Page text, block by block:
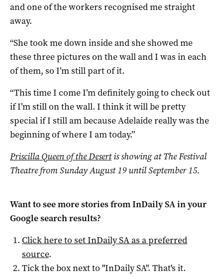
and one of the workers recognised me straight
away.
“She took me down inside and she showed me
these three pictures on the wall and I was in each
of them, so I’m still part of it.
“This time I come I’m definitely going to check out
if I’m still on the wall. I think it will be pretty
special if I still am because Adelaide really was the
beginning of where I am today.”
Priscilla Queen of the Desertis showing at The Festival
Theatre from Sunday August 19 until September 15.
Want to see more stories fromInDaily SAin your
Google search results?
Click here to setInDaily SAas a preferred
source.
Tick the box next to "InDaily SA". That's it.